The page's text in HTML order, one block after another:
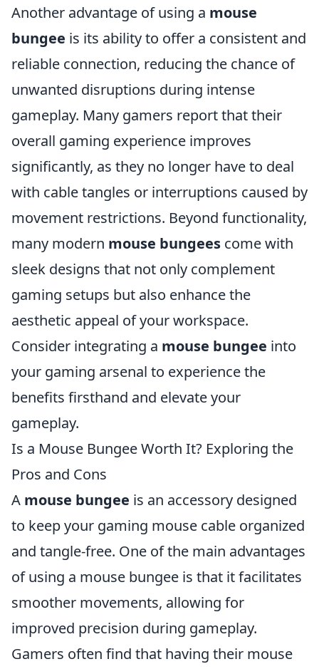
Another advantage of using a mouse
bungee is its ability to offer a consistent and
reliable connection, reducing the chance of
unwanted disruptions during intense
gameplay. Many gamers report that their
overall gaming experience improves
significantly, as they no longer have to deal
with cable tangles or interruptions caused by
movement restrictions. Beyond functionality,
many modern mouse bungees come with
sleek designs that not only complement
gaming setups but also enhance the
aesthetic appeal of your workspace.
Consider integrating a mouse bungee into
your gaming arsenal to experience the
benefits firsthand and elevate your
gameplay.
Is a Mouse Bungee Worth It? Exploring the
Pros and Cons
A mouse bungee is an accessory designed
to keep your gaming mouse cable organized
and tangle-free. One of the main advantages
of using a mouse bungee is that it facilitates
smoother movements, allowing for
improved precision during gameplay.
Gamers often find that having their mouse